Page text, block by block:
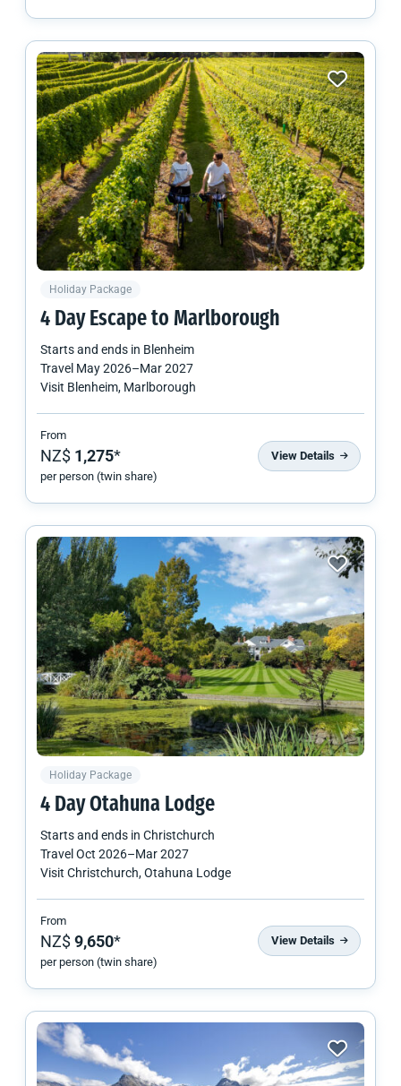
Holiday Package
4 Day Escape to Marlborough
Starts and ends in Blenheim
Travel May 2026–Mar 2027
Visit Blenheim, Marlborough
From
NZ$ 1,275*
per person (twin share)
View Details
Holiday Package
4 Day Otahuna Lodge
Starts and ends in Christchurch
Travel Oct 2026–Mar 2027
Visit Christchurch, Otahuna Lodge
From
NZ$9,650*
per person (twin share)
View Details